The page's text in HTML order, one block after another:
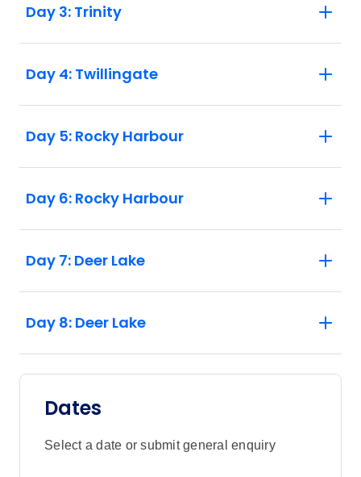
Day 3: Trinity
Day 4: Twillingate
Day 5: Rocky Harbour
Day 6: Rocky Harbour
Day 7: Deer Lake
Day 8: Deer Lake
Dates
Select a date or submit general enquiry